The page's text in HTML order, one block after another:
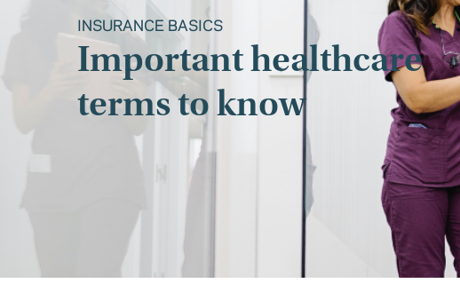
INSURANCE BASICS
Important healthcare
terms to know